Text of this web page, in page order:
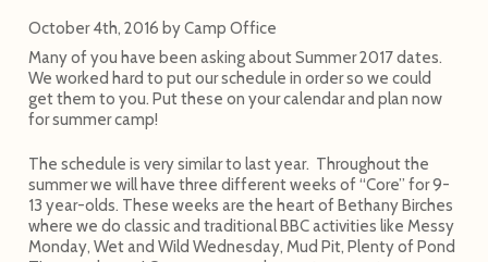
October 4th, 2016 byCamp Office
Many of you have been asking about Summer 2017 dates.
We worked hard to put our schedule in order so we could
get them to you. Put these on your calendar and plan now
for summer camp!
The schedule is very similar to last year. Throughout the
summer we will have three different weeks of “Core” for 9-
13 year-olds. These weeks are the heart of Bethany Birches
where we do classic and traditional BBC activities like Messy
Monday, Wet and Wild Wednesday, Mud Pit, Plenty of Pond